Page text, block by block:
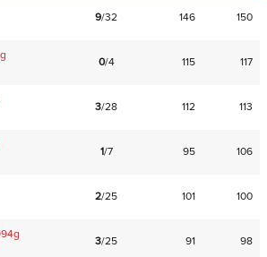
9/32 146 150
g
0/4 115 117
3/28 112 113
1/7 95 106
2/25 101 100
g
3/25 91 98